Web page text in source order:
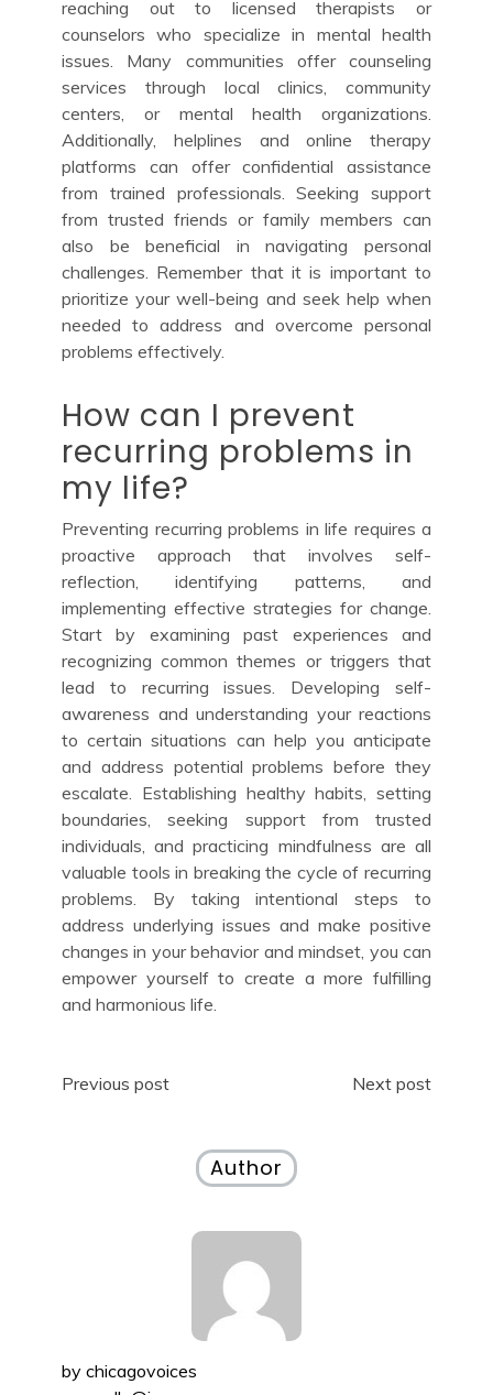
reaching out to licensed therapists or
counselors who specialize in mental health
issues. Many communities offer counseling
services through local clinics, community
centers, or mental health organizations.
Additionally, helplines and online therapy
platforms can offer confidential assistance
from trained professionals. Seeking support
from trusted friends or family members can
also be beneficial in navigating personal
challenges. Remember that it is important to
prioritize your well-being and seek help when
needed to address and overcome personal
problems effectively.
How can I prevent
recurring problems in
my life?
Preventing recurring problems in life requires a
proactive approach that involves self-
reflection, identifying patterns, and
implementing effective strategies for change.
Start by examining past experiences and
recognizing common themes or triggers that
lead to recurring issues. Developing self-
awareness and understanding your reactions
to certain situations can help you anticipate
and address potential problems before they
escalate. Establishing healthy habits, setting
boundaries, seeking support from trusted
individuals, and practicing mindfulness are all
valuable tools in breaking the cycle of recurring
problems. By taking intentional steps to
address underlying issues and make positive
changes in your behavior and mindset, you can
empower yourself to create a more fulfilling
and harmonious life.
Post
Previous post Next post
Author
by chicagovoices